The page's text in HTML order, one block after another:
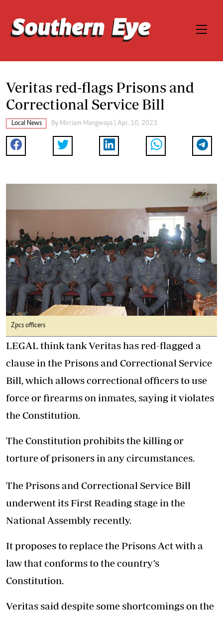
Veritas red-flags Prisons and
Correctional Service Bill
Local News By Mirriam Mangwaya | Apr. 10, 2023
Zpcs officers
LEGAL think tank Veritas has red-flagged a
clause in the Prisons and Correctional Service
Bill, which allows correctional officers to use
force or firearms on inmates, saying it violates
the Constitution.
The Constitution prohibits the killing or
torture of prisoners in any circumstances.
The Prisons and Correctional Service Bill
underwent its First Reading stage in the
National Assembly recently.
It proposes to replace the Prisons Act with a
law that conforms to the country’s
Constitution.
Veritas said despite some shortcomings on the